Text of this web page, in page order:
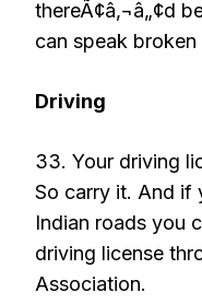
thereÃ¢â‚¬â„¢d
can speak broken
Driving
33. Your driving
So carry it. And if
Indian roads you
driving license
Association.